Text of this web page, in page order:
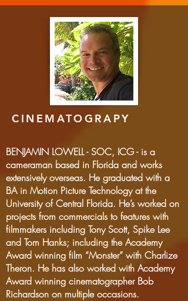
CINEMATOGRAPY
BENJAMIN LOWELL - SOC, ICG - is a
cameraman based in Florida and works
extensively overseas. He graduated with a
BA in Motion Picture Technology at the
University of Central Florida. He’s worked on
projects from commercials to features with
filmmakers including Tony Scott, Spike Lee
and Tom Hanks; including the Academy
Award winning film “Monster” with Charlize
Theron. He has also worked with Academy
Award winning cinematographer Bob
Richardson on multiple occasions.